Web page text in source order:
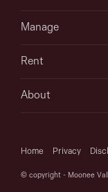
Manage
Rent
About
Home Privacy
© copyright - Moonee